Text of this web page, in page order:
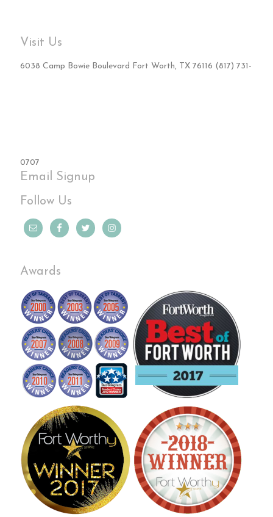
Visit Us
6038 Camp Bowie Boulevard Fort Worth, TX 76116 (817) 731-
0707
Email Signup
Follow Us
Awards